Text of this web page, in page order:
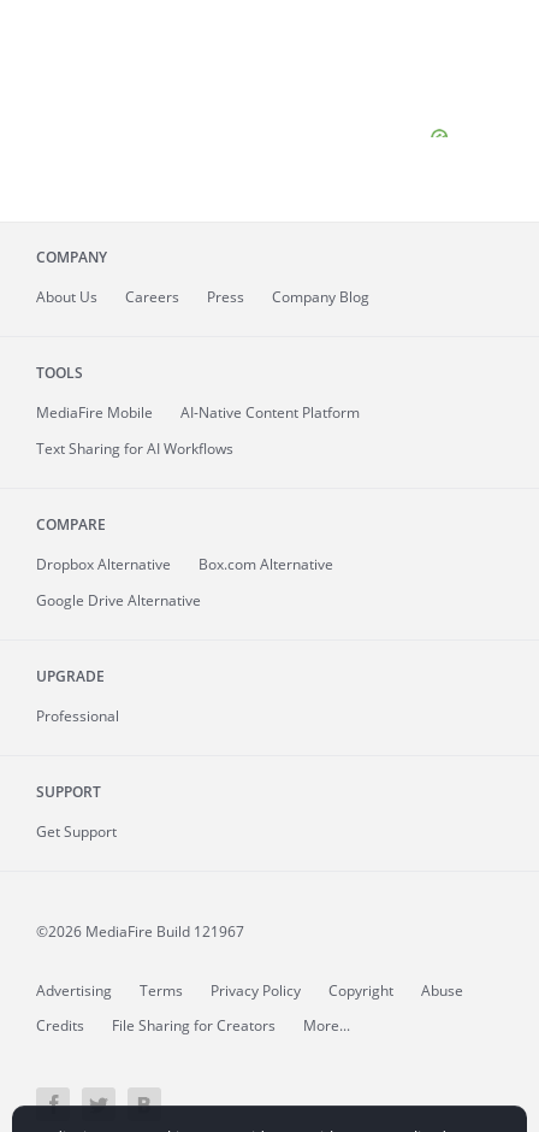
COMPANY
About Us Careers Press Company Blog
TOOLS
MediaFire Mobile
AI-Native Content Platform
Text Sharing for AI Workflows
COMPARE
Dropbox Alternative
Box.com Alternative
Google Drive Alternative
UPGRADE
Professional
SUPPORT
Get Support
©2026 MediaFire Build 121967
Advertising Terms Privacy Policy Copyright
Abuse
Credits
File Sharing for Creators More...